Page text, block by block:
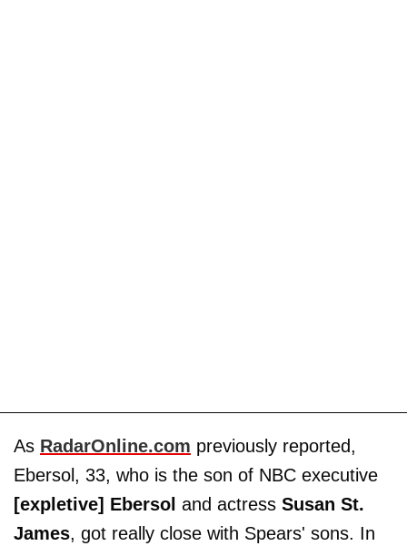
As RadarOnline.com previously reported,
Ebersol, 33, who is the son of NBC executive
[expletive] Ebersol and actress Susan St.
James, got really close with Spears' sons. In